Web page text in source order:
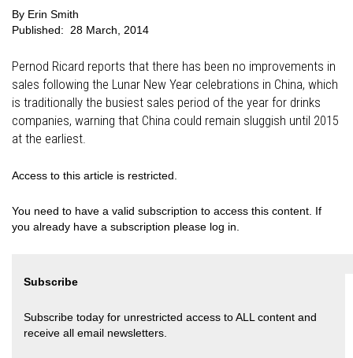
By Erin Smith
Published:
28 March, 2014
Pernod Ricard reports that there has been no improvements in
sales following the Lunar New Year celebrations in China, which
is traditionally the busiest sales period of the year for drinks
companies, warning that China could remain sluggish until 2015
at the earliest.
Access to this article is restricted.
You need to have a valid subscription to access this content. If
you already have a subscription please log in.
Subscribe
Subscribe today for unrestricted access to ALL content and
receive all email newsletters.